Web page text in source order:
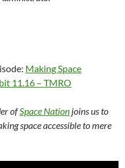
Making Space
11.16 – TMRO
ofSpace Nation joins us to
space accessible to mere